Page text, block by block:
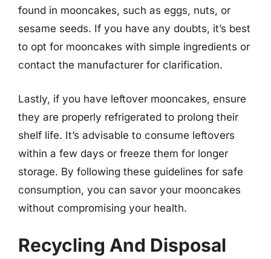
found in mooncakes, such as eggs, nuts, or
sesame seeds. If you have any doubts, it’s best
to opt for mooncakes with simple ingredients or
contact the manufacturer for clarification.
Lastly, if you have leftover mooncakes, ensure
they are properly refrigerated to prolong their
shelf life. It’s advisable to consume leftovers
within a few days or freeze them for longer
storage. By following these guidelines for safe
consumption, you can savor your mooncakes
without compromising your health.
Recycling And Disposal